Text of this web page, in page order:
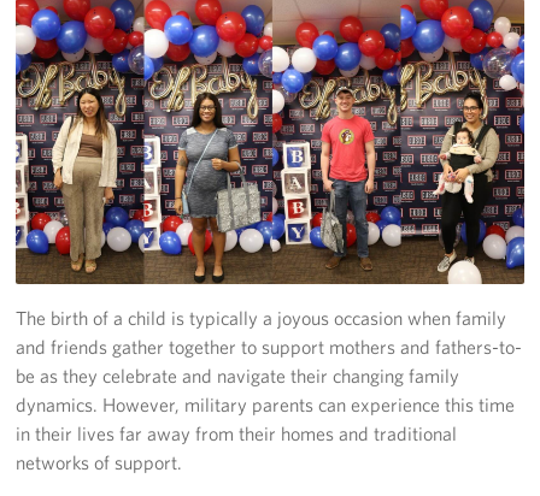
Programs
Stories
Get Involved
Donate
Corporate Partnerships
Volunteer
In Kind Wish Lists
Planned Giving
The birth of a child is typically a joyous occasion when family
and friends gather together to support mothers and fathers-to-
be as they celebrate and navigate their changing family
dynamics. However, military parents can experience this time
in their lives far away from their homes and traditional
networks of support.